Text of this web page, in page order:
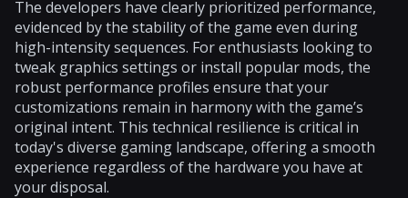
The developers have clearly prioritized performance,
evidenced by the stability of the game even during
high-intensity sequences. For enthusiasts looking to
tweak graphics settings or install popular mods, the
robust performance profiles ensure that your
customizations remain in harmony with the game’s
original intent. This technical resilience is critical in
today's diverse gaming landscape, offering a smooth
experience regardless of the hardware you have at
your disposal.